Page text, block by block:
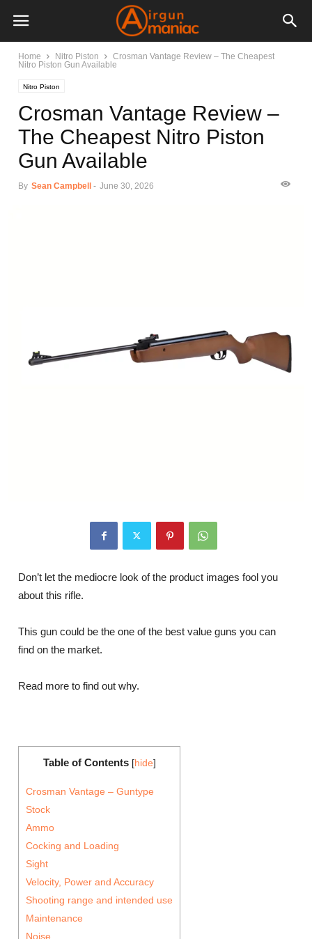
Home Nitro Piston
Crosman Vantage Review – The Cheapest
Nitro Piston Gun Available
Nitro Piston
Crosman Vantage Review –
The Cheapest Nitro Piston
Gun Available
By Sean Campbell - June 30, 2026
Don’t let the mediocre look of the product images fool you
about this rifle.
This gun could be the one of the best value guns you can
find on the market.
Read more to find out why.
Table of Contents [hide]
Crosman Vantage – Guntype
Stock
Ammo
Cocking and Loading
Sight
Velocity, Power and Accuracy
Shooting range and intended use
Maintenance
Noise